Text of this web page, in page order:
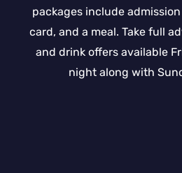
packages include
card, and a meal. Take full
and drink offers available
night along with